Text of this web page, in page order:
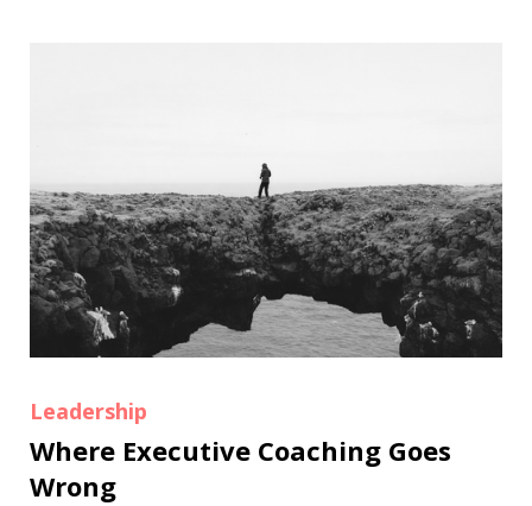
Leadership
Where Executive Coaching Goes
Wrong